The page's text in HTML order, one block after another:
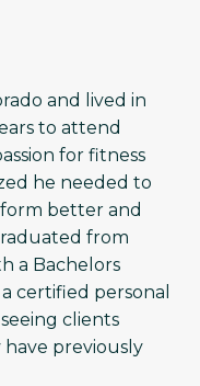
and lived in
to attend
for fitness
he needed to
better and
from
a Bachelors
certified personal
clients
previously